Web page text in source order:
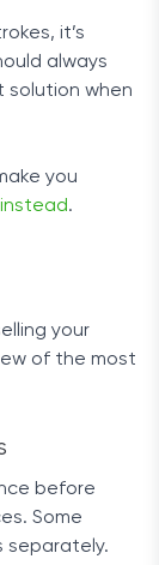
it’s
always
solution when
you
.
your
of the most
before
Some
separately.